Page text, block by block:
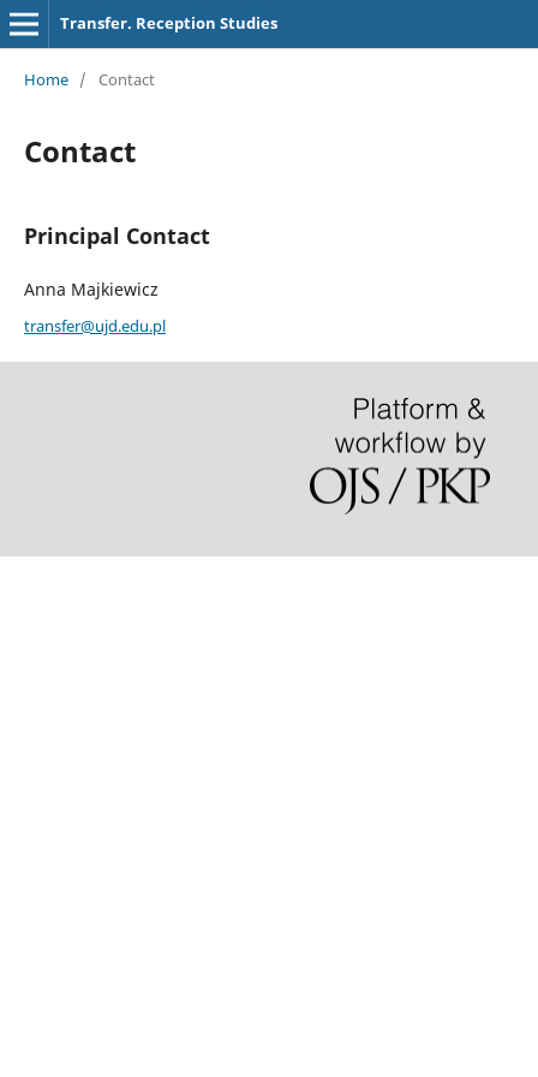
Transfer. Reception Studies
Home / Contact
Contact
Principal Contact
Anna Majkiewicz
transfer@ujd.edu.pl